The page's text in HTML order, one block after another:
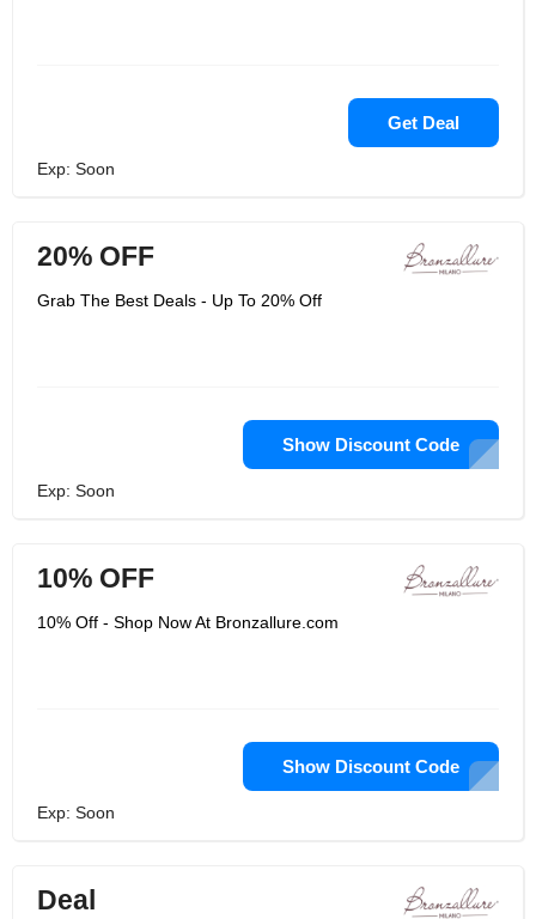
Get Deal
Exp: Soon
20% OFF
Grab The Best Deals - Up To 20% Off
Show Discount Code
Exp: Soon
10% OFF
10% Off - Shop Now At Bronzallure.com
Show Discount Code
Exp: Soon
Deal